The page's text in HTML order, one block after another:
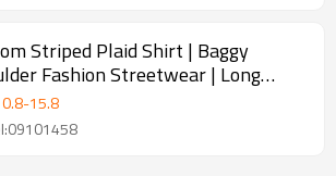
Striped Plaid Shirt | Baggy
Fashion Streetwear | Long
Lapel Shirt
-15.8